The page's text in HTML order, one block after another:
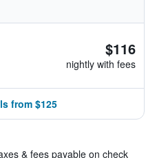
$116
nightly with fees
from $125
& fees payable on check